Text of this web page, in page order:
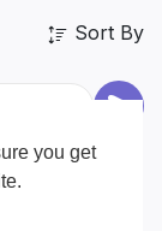
you get
Sort By